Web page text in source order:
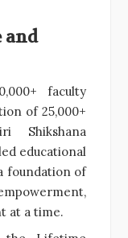
and
faculty
of 25,000+
Shikshana
educational
foundation of
at a time.